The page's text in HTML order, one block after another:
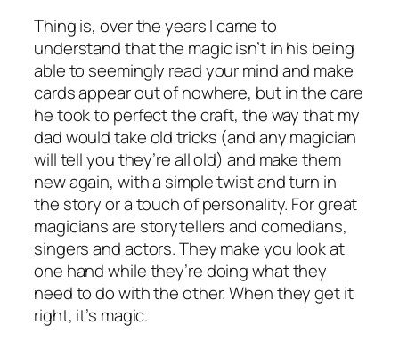
Thing is, over the years I came to
understand that the magic isn’t in his being
able to seemingly read your mind and make
cards appear out of nowhere, but in the care
he took to perfect the craft, the way that my
dad would take old tricks (and any magician
will tell you they’reallold) and make them
new again, with a simple twist and turn in
the story or a touch of personality. For great
magicians are storytellers and comedians,
singers and actors. They make you look at
one hand while they’re doing what they
need to do with the other. When they get it
right, it’s magic.